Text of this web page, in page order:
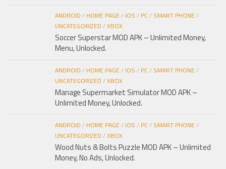
ANDROID / HOME PAGE/ IOS / PC/ SMART PHONE/
UNCATEGORIZED /XBOX
Soccer Superstar MOD APK – Unlimited Money,
Menu, Unlocked.
ANDROID / HOME PAGE/ IOS / PC/ SMART PHONE/
UNCATEGORIZED /XBOX
Manage Supermarket Simulator MOD APK –
Unlimited Money, Unlocked.
ANDROID / HOME PAGE/ IOS / PC/ SMART PHONE/
UNCATEGORIZED /XBOX
Wood Nuts & Bolts Puzzle MOD APK – Unlimited
Money, No Ads, Unlocked.